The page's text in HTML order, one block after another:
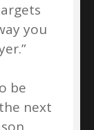
you
be
next